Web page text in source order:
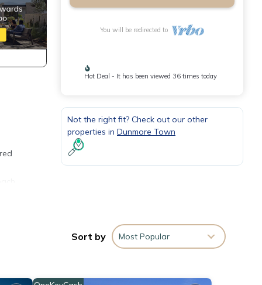
You will be redirected to
Hot Deal - It has been viewed 36 times today
Not the right fit? Check out our other
properties in Dunmore Town
Sort by Most Popular